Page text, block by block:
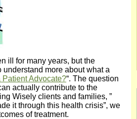
ill for many years, but the
more about what a
Patient Advocate?“. The question
actually contribute to the
Wisely clients and families, ”
it through this health crisis”, we
of treatment.